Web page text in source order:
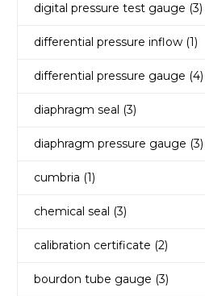
digital pressure test gauge (3)
differential pressure inflow (1)
differential pressure gauge (4)
diaphragm seal (3)
diaphragm pressure gauge (3)
cumbria (1)
chemical seal (3)
calibration certificate (2)
bourdon tube gauge (3)